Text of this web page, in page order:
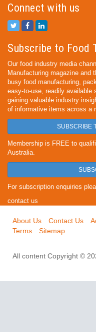
Connect with us
Subscribe to Food
Our food industry media
Manufacturing magazine and
busy food manufacturing,
easy-to-use, readily available
gaining valuable industry
of informative items across a
SUBSCRIBE
Membership is FREE to
Australia.
For subscription enquiries
contact us
About Us Contact Us
Terms
Sitemap
All content Copyright ©